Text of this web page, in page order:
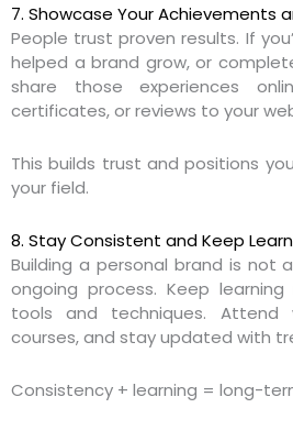
7. Showcase Your Achievements
People trust proven results. If
helped a brand grow, or
share those experiences
certificates, or reviews to your
This builds trust and positions
your field.
8. Stay Consistent and Keep
Building a personal brand is not
ongoing process. Keep
tools and techniques. Attend
courses, and stay updated with
Consistency + learning = long-